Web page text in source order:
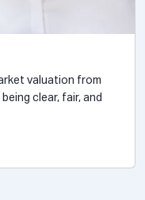
valuation from
clear, fair, and